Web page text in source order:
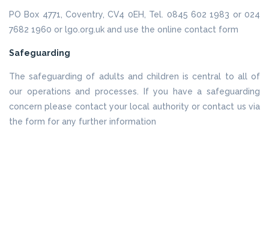
PO Box 4771, Coventry, CV4 0EH, Tel. 0845 602 1983 or 024
7682 1960 or lgo.org.uk and use the online contact form
Safeguarding
The safeguarding of adults and children is central to all of
our operations and processes. If you have a safeguarding
concern please contact your local authority or contact us via
the form for any further information